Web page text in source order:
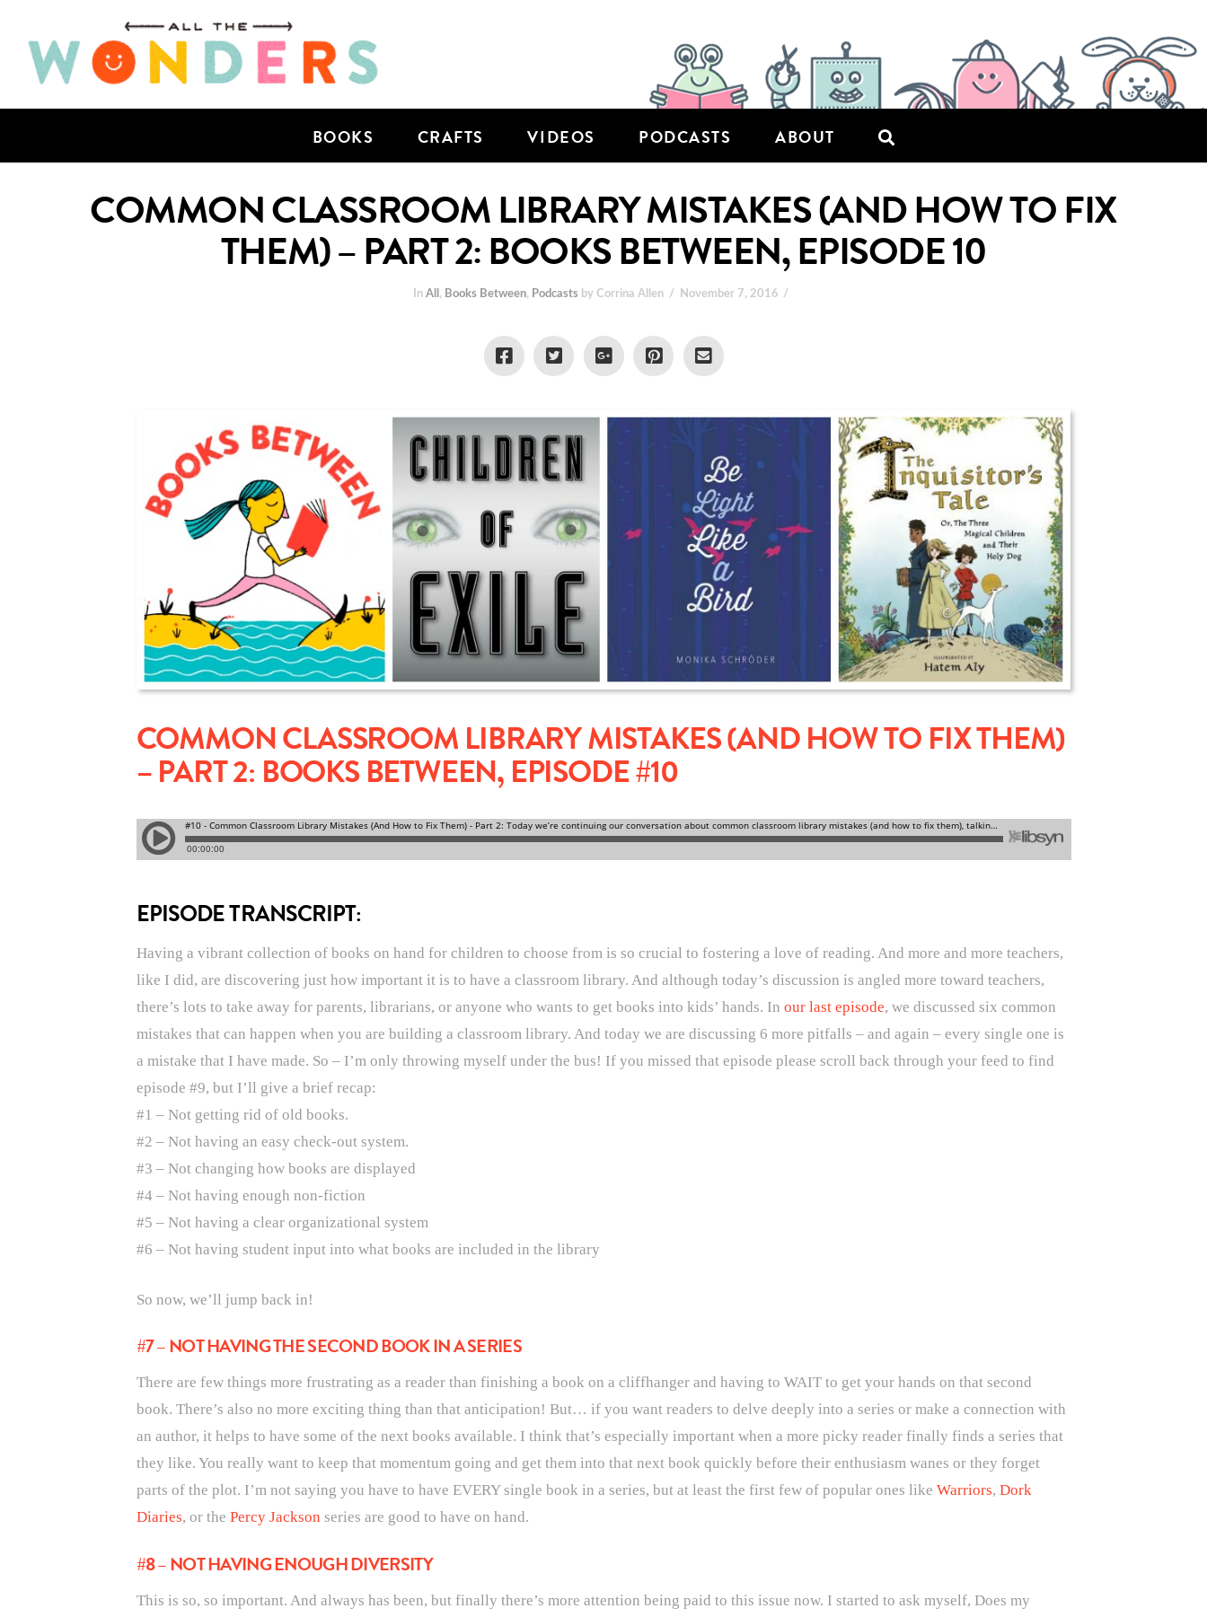
BOOKS CRAFTS VIDEOS PODCASTS ABOUT
COMMON CLASSROOM LIBRARY MISTAKES (AND HOW TO FIX
THEM) – PART 2: BOOKS BETWEEN, EPISODE 10
InAll , Books Between, Podcasts by Corrina Allen November 7, 2016
COMMON CLASSROOM LIBRARY MISTAKES (AND HOW TO FIX THEM)
– PART 2: BOOKS BETWEEN, EPISODE #10
EPISODE TRANSCRIPT:
Having a vibrant collection of books on hand for children to choose from is so crucial to fostering a love of reading. And more and more teachers,
like I did, are discovering just how important it is to have a classroom library. And although today’s discussion is angled more toward teachers,
there’s lots to take away for parents, librarians, or anyone who wants to get books into kids’ hands. In our last episode, we discussed six common
mistakes that can happen when you are building a classroom library. And today we are discussing 6 more pitfalls – and again – every single one is
a mistake that I have made. So – I’m only throwing myself under the bus! If you missed that episode please scroll back through your feed to find
episode #9, but I’ll give a brief recap:
#1 – Not getting rid of old books.
#2 – Not having an easy check-out system.
#3 – Not changing how books are displayed
#4 – Not having enough non-fiction
#5 – Not having a clear organizational system
#6 – Not having student input into what books are included in the library
So now, we’ll jump back in!
#7 – NOT HAVING THE SECOND BOOK IN A SERIES
There are few things more frustrating as a reader than finishing a book on a cliffhanger and having to WAIT to get your hands on that second
book. There’s also no more exciting thing than that anticipation! But… if you want readers to delve deeply into a series or make a connection with
an author, it helps to have some of the next books available. I think that’s especially important when a more picky reader finally finds a series that
they like. You really want to keep that momentum going and get them into that next book quickly before their enthusiasm wanes or they forget
parts of the plot. I’m not saying you have to have EVERY single book in a series, but at least the first few of popular ones like Warriors, Dork
Diaries, or the Percy Jackson series are good to have on hand.
#8 – NOT HAVING ENOUGH DIVERSITY
This is so, so important. And always has been, but finally there’s more attention being paid to this issue now. I started to ask myself, Does my